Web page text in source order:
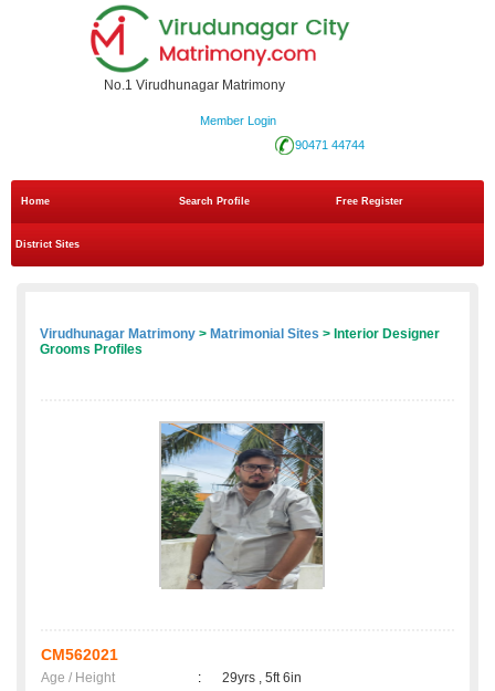
No.1 Virudhunagar Matrimony
Member Login
90471 44744
Home Search Profile Free Register
District Sites
Virudhunagar Matrimony > Matrimonial Sites > Interior Designer
Grooms Profiles
CM562021
Age / Height :
29yrs , 5ft 6in